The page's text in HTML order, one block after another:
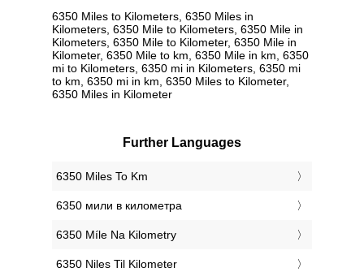
6350 Miles to Kilometers, 6350 Miles in
Kilometers, 6350 Mile to Kilometers, 6350 Mile in
Kilometers, 6350 Mile to Kilometer, 6350 Mile in
Kilometer, 6350 Mile to km, 6350 Mile in km, 6350
mi to Kilometers, 6350 mi in Kilometers, 6350 mi
to km, 6350 mi in km, 6350 Miles to Kilometer,
6350 Miles in Kilometer
Further Languages
‎6350 Miles To Km
‎6350 мили в километра
‎6350 Míle Na Kilometry
‎6350 Niles Til Kilometer